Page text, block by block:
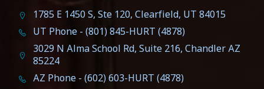
1785 E 1450 S, Ste 120, Clearfield, UT 84015
UT Phone - (801) 845-HURT (4878)
3029 N Alma School Rd, Suite 216, Chandler AZ
85224
AZ Phone - (602) 603-HURT (4878)